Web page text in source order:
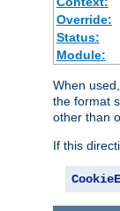
Override:
Status:
Module:
When
the format
other than
If this